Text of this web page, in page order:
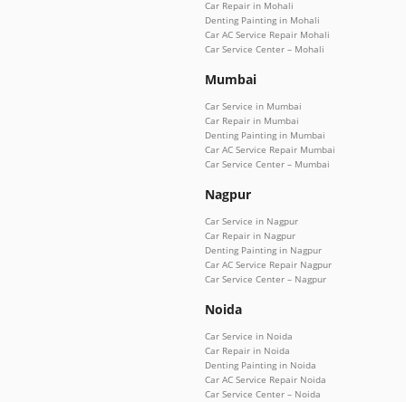
Car Repair in Mohali
Denting Painting in Mohali
Car AC Service Repair Mohali
Car Service Center – Mohali
Mumbai
Car Service in Mumbai
Car Repair in Mumbai
Denting Painting in Mumbai
Car AC Service Repair Mumbai
Car Service Center – Mumbai
Nagpur
Car Service in Nagpur
Car Repair in Nagpur
Denting Painting in Nagpur
Car AC Service Repair Nagpur
Car Service Center – Nagpur
Noida
Car Service in Noida
Car Repair in Noida
Denting Painting in Noida
Car AC Service Repair Noida
Car Service Center – Noida